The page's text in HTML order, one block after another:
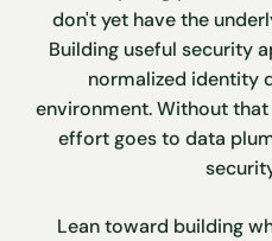
don't yet have the
Building useful security
normalized identity
environment. Without
effort goes to data
Lean toward building